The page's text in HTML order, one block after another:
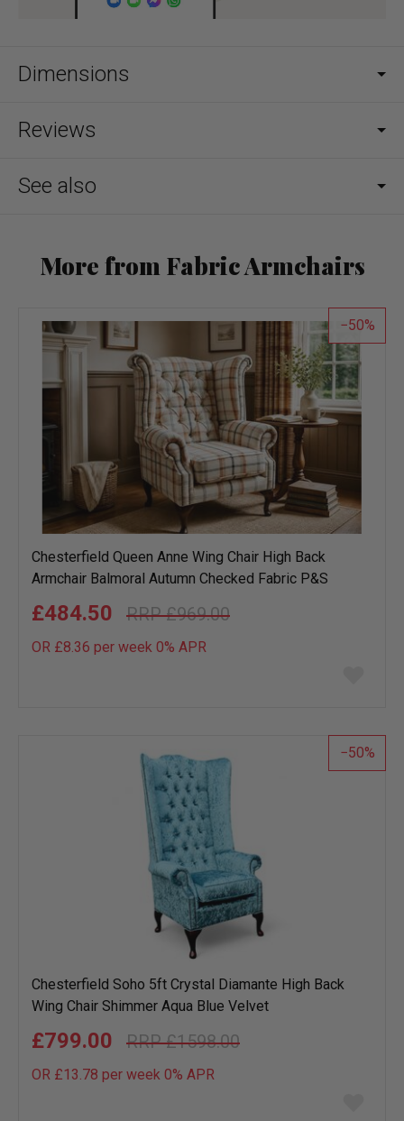
Dimensions
Reviews
See also
More from Fabric Armchairs
50
Chesterfield Queen Anne Wing Chair High Back
Armchair Balmoral Autumn Checked Fabric P&S
£969.00
£484.50
OR £8.36 per week 0% APR
list
50
Chesterfield Soho 5ft Crystal Diamante High Back
Wing Chair Shimmer Aqua Blue Velvet
£1598.00
£799.00
OR £13.78 per week 0% APR